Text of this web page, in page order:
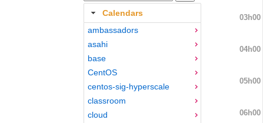
Calendars
ambassadors
asahi
base
CentOS
centos-sig-hyperscale
classroom
cloud
03h00
04h00
05h00
06h00